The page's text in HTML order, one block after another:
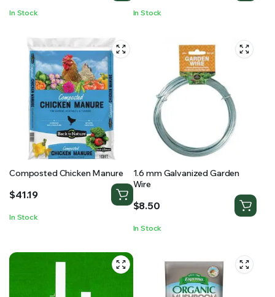
In Stock In Stock
Composted Chicken Manure
$41.19
In Stock
1.6 mm Galvanized Garden
Wire
$8.50
In Stock